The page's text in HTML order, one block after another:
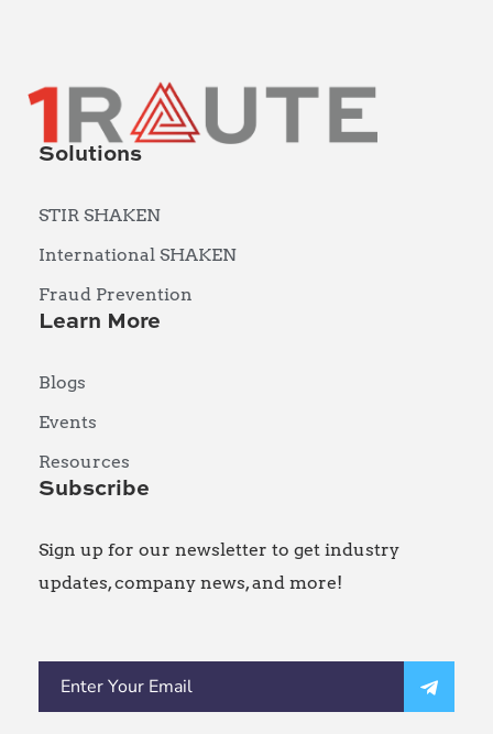
Solutions
STIR SHAKEN
International SHAKEN
Fraud Prevention
Learn More
Blogs
Events
Resources
Subscribe
Sign up for our newsletter to get industry
updates, company news, and more!